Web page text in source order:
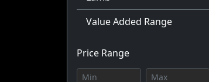
Value Added Range
Price Range